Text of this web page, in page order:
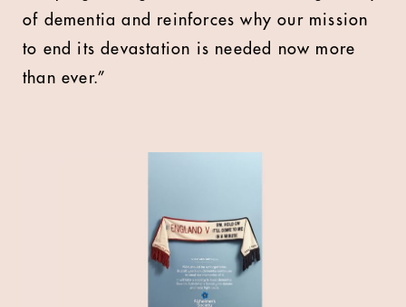
of dementia and reinforces why our mission
to end its devastation is needed now more
than ever.”